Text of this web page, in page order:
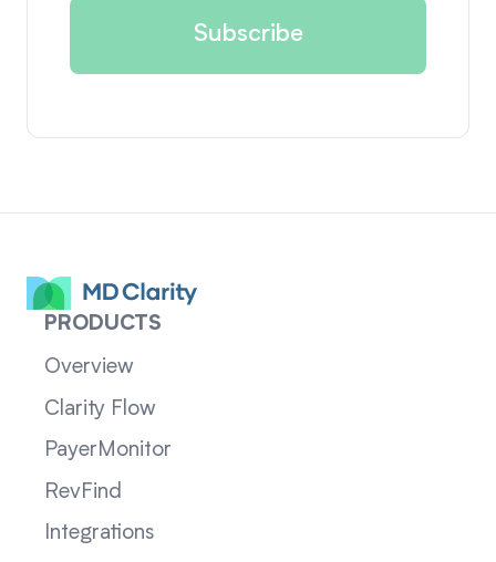
PRODUCTS
Overview
Clarity Flow
PayerMonitor
RevFind
Integrations